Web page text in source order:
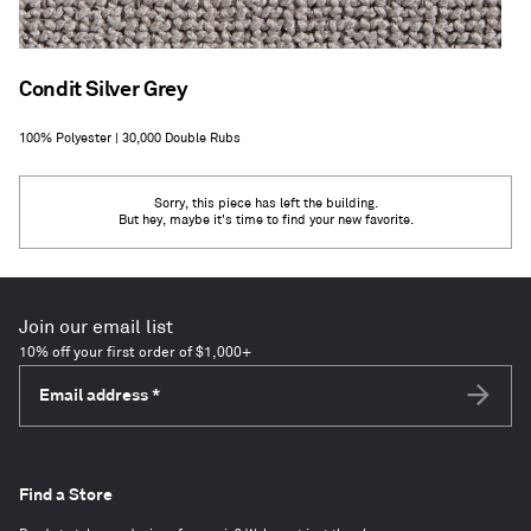
Condit Silver Grey
100% Polyester | 30,000 Double Rubs
Sorry, this piece has left the building.
But hey, maybe it's time to find your new favorite.
Join our email list
10% off your first order of $1,000+
Email address *
Find a Store